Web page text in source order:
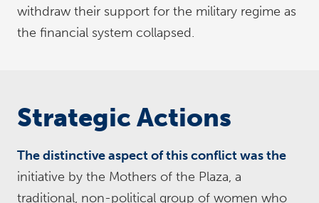
withdraw their support for the military regime as
the financial system collapsed.
Strategic Actions
The distinctive aspect of this conflict was the
initiative by the Mothers of the Plaza, a
traditional, non-political group of women who